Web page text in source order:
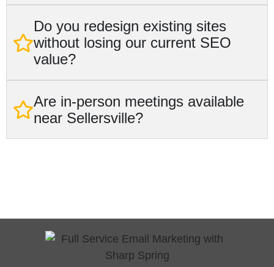
Do you redesign existing sites
without losing our current SEO
value?
Are in-person meetings available
near Sellersville?